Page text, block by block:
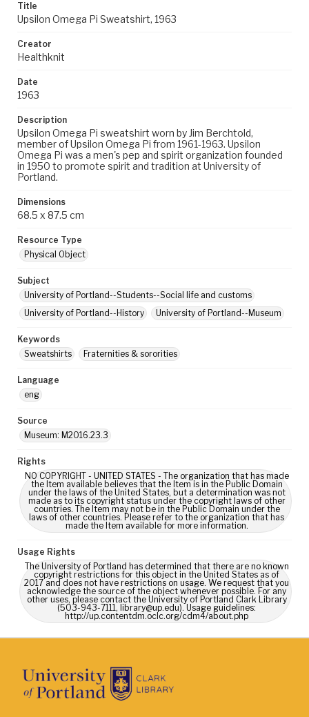
Title
Upsilon Omega Pi Sweatshirt, 1963
Creator
Healthknit
Date
1963
Description
Upsilon Omega Pi sweatshirt worn by Jim Berchtold,
member of Upsilon Omega Pi from 1961-1963. Upsilon
Omega Pi was a men's pep and spirit organization founded
in 1950 to promote spirit and tradition at University of
Portland.
Dimensions
68.5 x 87.5 cm
Resource Type
Physical Object
Subject
University of Portland--Students--Social life and customs
University of Portland--History
University of Portland--Museum
Keywords
Sweatshirts
Fraternities & sororities
Language
eng
Source
Museum: M2016.23.3
Rights
NO COPYRIGHT - UNITED STATES - The organization that has made
the Item available believes that the Item is in the Public Domain
under the laws of the United States, but a determination was not
made as to its copyright status under the copyright laws of other
countries. The Item may not be in the Public Domain under the
laws of other countries. Please refer to the organization that has
made the Item available for more information.
Usage Rights
The University of Portland has determined that there are no known
copyright restrictions for this object in the United States as of
2017 and does not have restrictions on usage. We request that you
acknowledge the source of the object whenever possible. For any
other uses, please contact the University of Portland Clark Library
(503-943-7111, library@up.edu). Usage guidelines:
http://up.contentdm.oclc.org/cdm4/about.php